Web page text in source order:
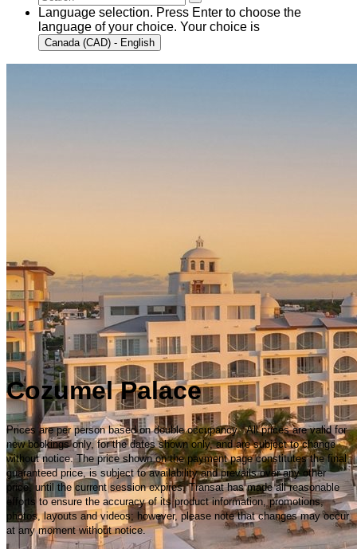
Language selection. Press Enter to choose the
language of your choice. Your choice is
Canada (CAD) - English
Cozumel Palace
Prices are per person based on double occupancy. All prices are valid for
new bookings only, for the dates shown only, and are subject to change
without notice. The price shown on the payment page constitutes the final
guaranteed price, is subject to availability and prevails over any other
price, until the current session expires. Transat has made all reasonable
efforts to ensure the accuracy of its product information, promotions,
photos, layouts and videos; however, please note that changes may occur
at any moment without notice.